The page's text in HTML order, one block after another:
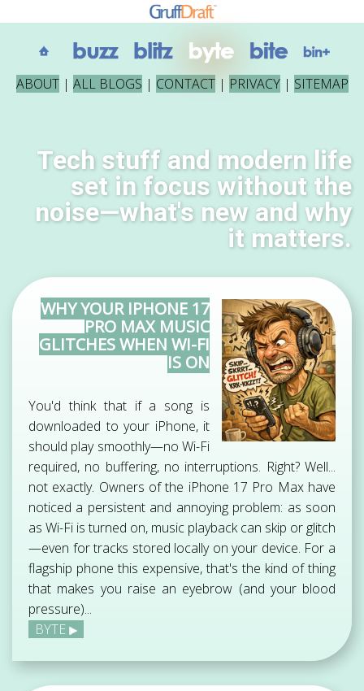
ABOUT| ALL BLOGS | CONTACT| PRIVACY| SITEMAP
Tech stuff and modern life
set in focus without the
noise—what's new and why
it matters.
WHY YOUR IPHONE 17
PRO MAX MUSIC
GLITCHES WHEN WI-FI
IS ON
You'd think that if a song is
downloaded to your iPhone, it
should play smoothly—no Wi-Fi
required, no buffering, no interruptions. Right? Well...
not exactly. Owners of the iPhone 17 Pro Max have
noticed a persistent and annoying problem: as soon
as Wi-Fi is turned on, music playback can skip or glitch
—even for tracks stored locally on your device. For a
flagship phone this expensive, that's the kind of thing
that makes you raise an eyebrow (and your blood
pressure)...
BYTE